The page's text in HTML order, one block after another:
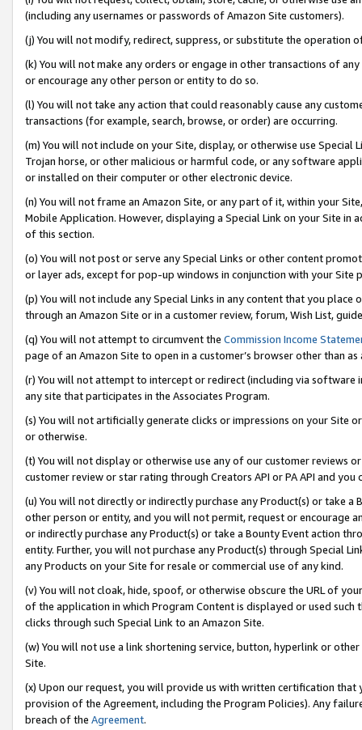
(including any usernames or passwords of Amazon Site customers).
(j) You will not modify, redirect, suppress, or substitute the operation
(k) You will not make any orders or engage in other transactions of
or encourage any other person or entity to do so.
(l) You will not take any action that could reasonably cause any
transactions (for example, search, browse, or order) are occurring.
(m) You will not include on your Site, display, or otherwise use
Trojan horse, or other malicious or harmful code, or any software
or installed on their computer or other electronic device.
(n) You will not frame an Amazon Site, or any part of it, within your
Mobile Application. However, displaying a Special Link on your Site
of this section.
(o) You will not post or serve any Special Links or other content
or layer ads, except for pop-up windows in conjunction with your
(p) You will not include any Special Links in any content that you
through an Amazon Site or in a customer review, forum, Wish List,
(q) You will not attempt to circumvent the Commission Income
page of an Amazon Site to open in a customer’s browser other than
(r) You will not attempt to intercept or redirect (including via software
any site that participates in the Associates Program.
(s) You will not artificially generate clicks or impressions on your Site
or otherwise.
(t) You will not display or otherwise use any of our customer reviews
customer review or star rating through Creators API or PA API and
(u) You will not directly or indirectly purchase any Product(s) or take
other person or entity, and you will not permit, request or encourage
or indirectly purchase any Product(s) or take a Bounty Event action
entity. Further, you will not purchase any Product(s) through Special
any Products on your Site for resale or commercial use of any kind.
(v) You will not cloak, hide, spoof, or otherwise obscure the URL of
of the application in which Program Content is displayed or used
clicks through such Special Link to an Amazon Site.
(w) You will not use a link shortening service, button, hyperlink or
Site.
(x) Upon our request, you will provide us with written certification
provision of the Agreement, including the Program Policies). Any
breach of the Agreement.